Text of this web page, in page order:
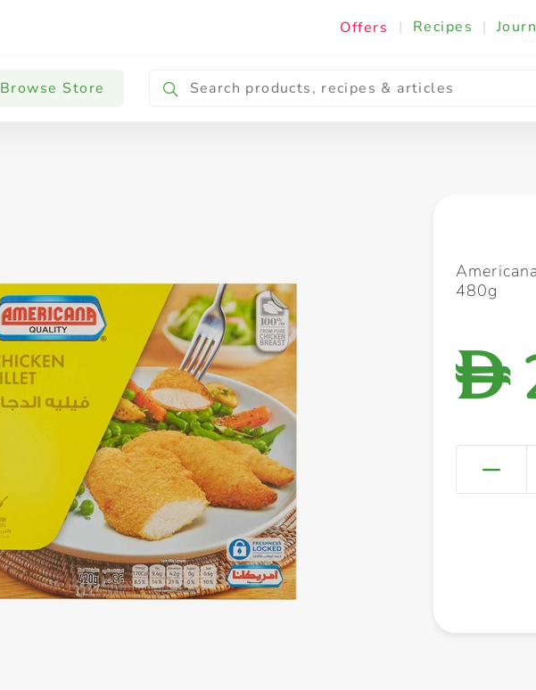
Offers | Recipes |
Browse Store
Cooking & Ingredients
480g
D